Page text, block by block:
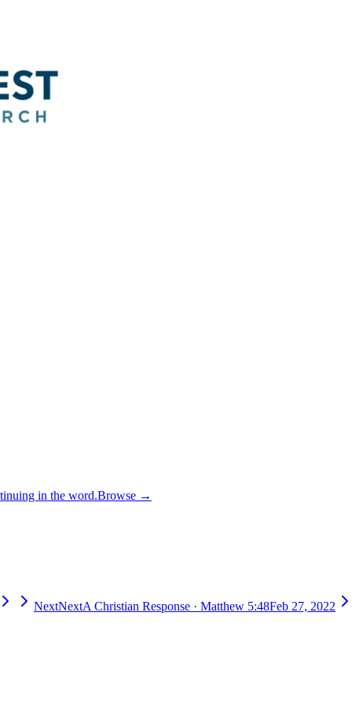
in the word.Browse →
NextNextA Christian Response · Matthew 5:48Feb 27, 2022